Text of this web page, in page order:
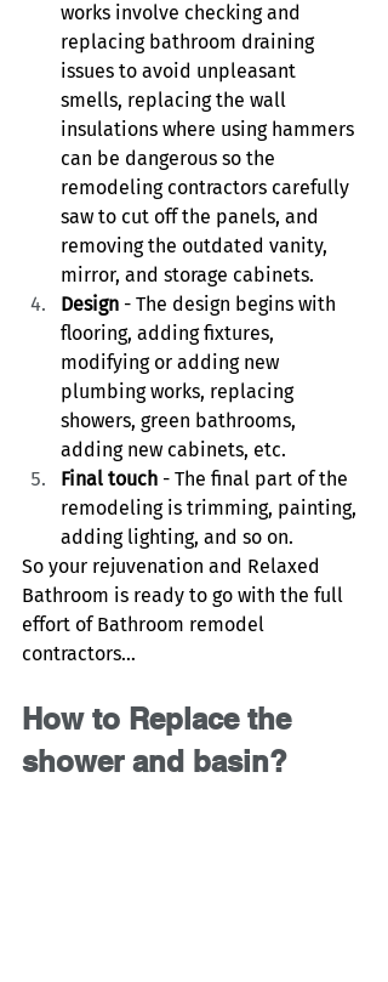
works involve checking and
replacing bathroom draining
issues to avoid unpleasant
smells, replacing the wall
insulations where using hammers
can be dangerous so the
remodeling contractors carefully
saw to cut off the panels, and
removing the outdated vanity,
mirror, and storage cabinets.
Design - The design begins with
flooring, adding fixtures,
modifying or adding new
plumbing works, replacing
showers, green bathrooms,
adding new cabinets, etc.
Final touch - The final part of the
remodeling is trimming, painting,
adding lighting, and so on.
So your rejuvenation and Relaxed
Bathroom is ready to go with the full
effort of Bathroom remodel
contractors…
How to Replace the
shower and basin?